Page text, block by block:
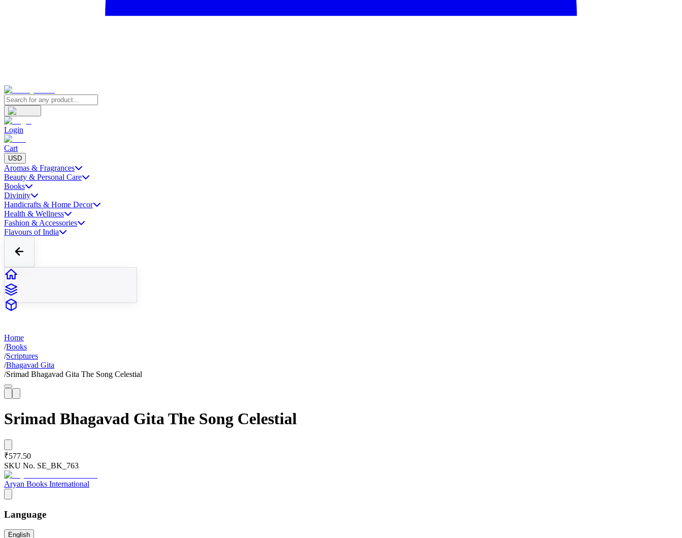
Login
Cart
USD
Aromas & Fragrances
Beauty & Personal Care
Books
Divinity
Handicrafts & Home Decor
Health & Wellness
Fashion & Accessories
Flavours of India
Home
/Books
/Scriptures
/Bhagavad Gita
/Srimad Bhagavad Gita The Song Celestial
Srimad Bhagavad Gita The Song Celestial
₹577.50
SKU No. SE_BK_763
Aryan Books International
Language
English